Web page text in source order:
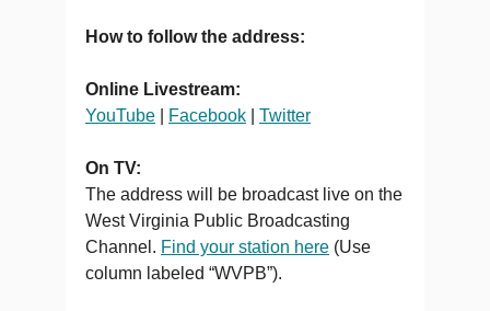
How to follow the address:
Online Livestream:
YouTube
Facebook Twitter
On TV:
The address will be broadcast live on the
West Virginia Public Broadcasting
Channel. Find your station here (Use
column labeled “WVPB”).